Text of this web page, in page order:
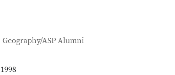
Contact Information
Job Title
Geography/ASP Alumni
1998